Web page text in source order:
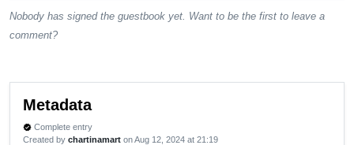
Nobody has signed the guestbook yet. Want to be the first to leave a
comment?
Metadata
verified Complete entry
Created by chartinamart on Aug 12, 2024 at 21:19